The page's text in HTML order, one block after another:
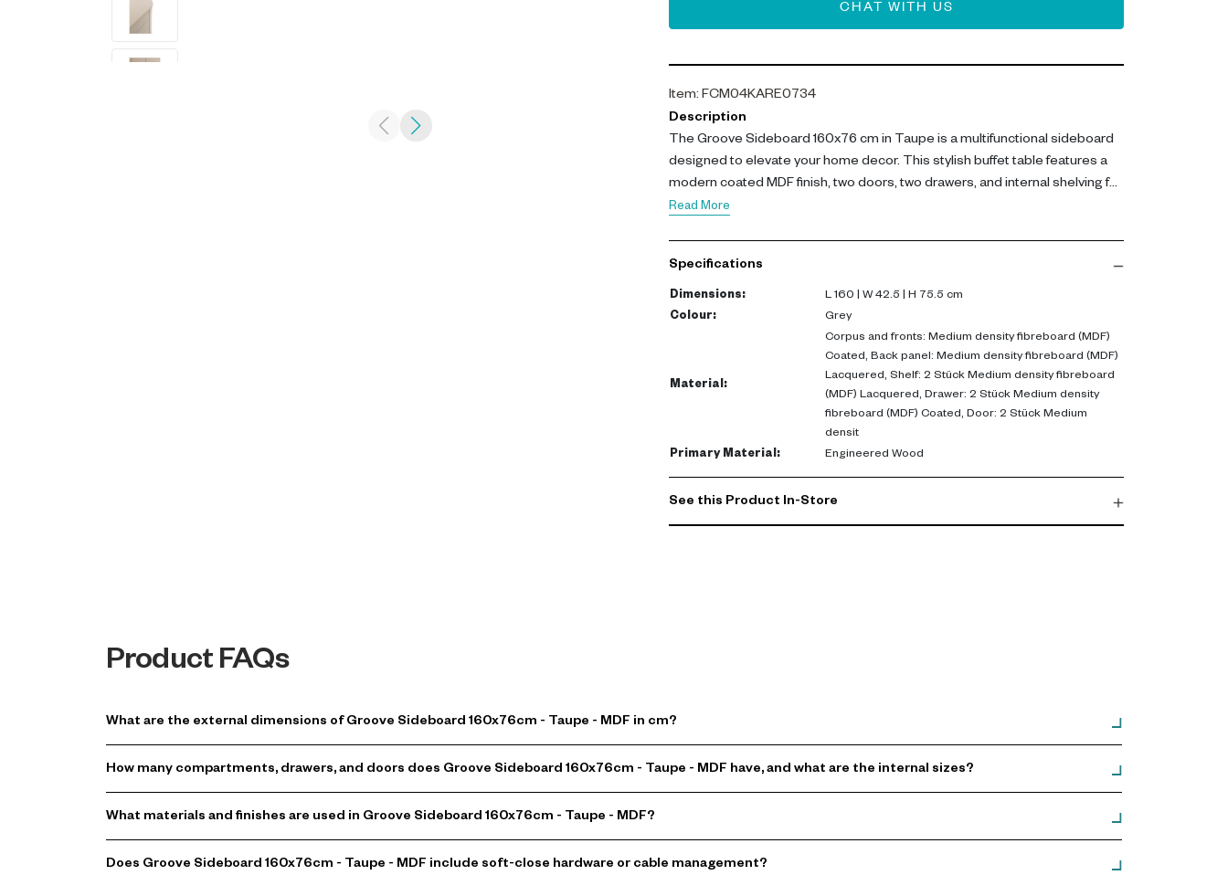
CHAT WITH US
Item: FCM04KARE0734
Description
The Groove Sideboard 160x76 cm in Taupe is a multifunctional sideboard
designed to elevate your home decor. This stylish buffet table features a
modern coated MDF finish, two doors, two drawers, and internal shelving for
versatile storage.
from high-quality coated MDF and lacquered MDF. Its sleek, neutral design
makes it perfect as a media console or hallway storage unit.
Ideal for your living room or dining area, this sideboard offers practical
storage solutions while enhancing your interior. It's a perfect addition to any
UAE home, blending luxury with functionality. Explore now to buy sideboard
Read More
Specifications
Dimensions:
L 160 | W 42.5 | H 75.5 cm
Colour: Grey
Material:
Corpus and fronts: Medium density fibreboard (MDF)
Coated, Back panel: Medium density fibreboard (MDF)
Lacquered, Shelf: 2 Stück Medium density fibreboard
(MDF) Lacquered, Drawer: 2 Stück Medium density
fibreboard (MDF) Coated, Door: 2 Stück Medium
densit
Primary Material: Engineered Wood
See this Product In-Store
Product FAQs
What are the external dimensions of Groove Sideboard 160x76cm - Taupe - MDF in cm?
How many compartments, drawers, and doors does Groove Sideboard 160x76cm - Taupe - MDF have, and what are the internal sizes?
What materials and finishes are used in Groove Sideboard 160x76cm - Taupe - MDF?
Does Groove Sideboard 160x76cm - Taupe - MDF include soft-close hardware or cable management?